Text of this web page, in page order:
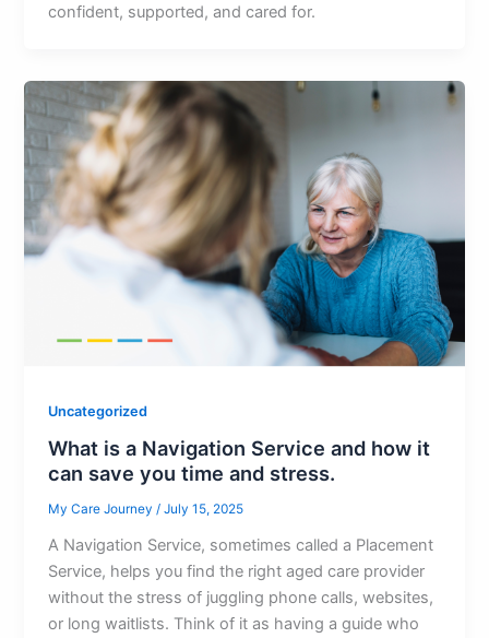
confident, supported, and cared for.
Uncategorized
What is a Navigation Service and how it
can save you time and stress.
My Care Journey/July 15, 2025
A Navigation Service, sometimes called a Placement
Service, helps you find the right aged care provider
without the stress of juggling phone calls, websites,
or long waitlists. Think of it as having a guide who